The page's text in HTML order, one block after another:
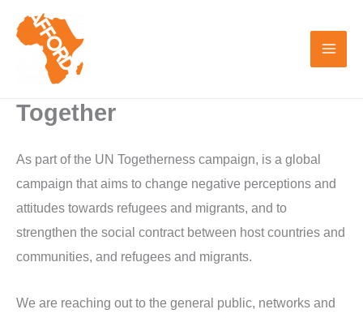
Together
As part of the UN Togetherness campaign, is a global
campaign that aims to change negative perceptions and
attitudes towards refugees and migrants, and to
strengthen the social contract between host countries and
communities, and refugees and migrants.
We are reaching out to the general public, networks and